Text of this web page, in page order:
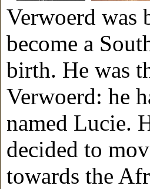
Verwoerd was
become a
birth. He was
Verwoerd: he
named Lucie.
decided to
towards the